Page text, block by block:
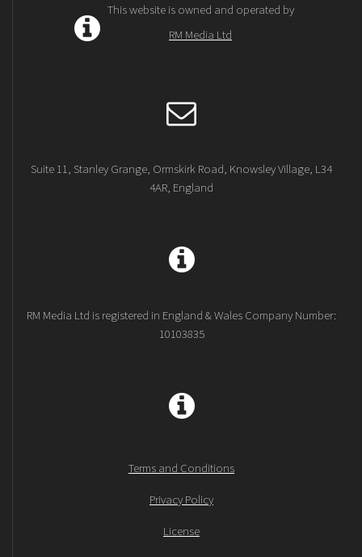
This website is owned and operated by
RM Media Ltd
Suite 11, Stanley Grange, Ormskirk Road, Knowsley Village, L34
4AR, England
RM Media Ltd is registered in England & Wales Company Number:
10103835
Terms and Conditions
Privacy Policy
License